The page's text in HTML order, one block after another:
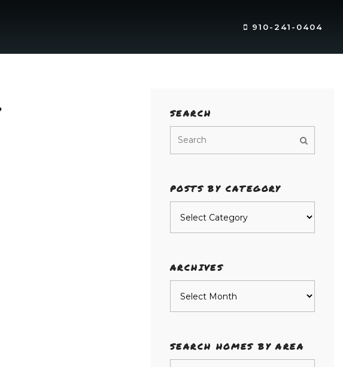
910-241-0404
SEARCH
POSTS BY CATEGORY
ARCHIVES
SEARCH HOMES BY AREA